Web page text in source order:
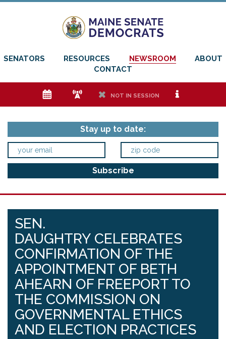
SENATORS RESOURCES NEWSROOM
ABOUT
CONTACT
e f h NOT IN SESSION i
Stay up to date:
SEN.
DAUGHTRY CELEBRATES
CONFIRMATION OF THE
APPOINTMENT OF BETH
AHEARN OF FREEPORT TO
THE COMMISSION ON
GOVERNMENTAL ETHICS
AND ELECTION PRACTICES